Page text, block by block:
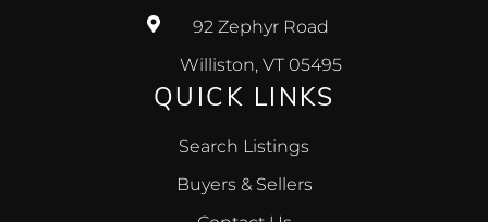
92 Zephyr Road
Williston, VT 05495
QUICK LINKS
Search Listings
Buyers & Sellers